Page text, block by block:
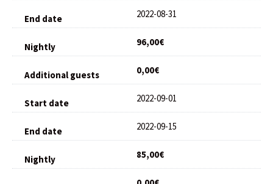
2022-08-31
96,00€
0,00€
2022-09-01
2022-09-15
85,00€